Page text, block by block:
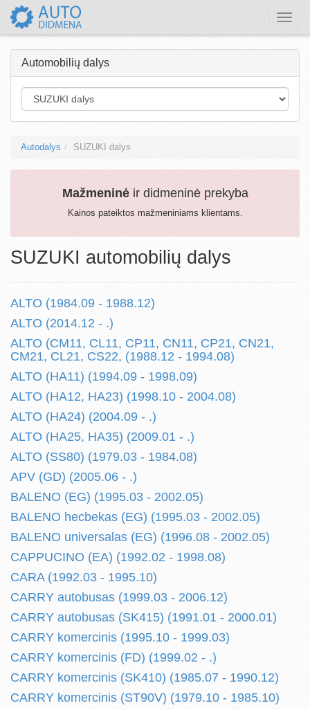
Toggle
Automobilių dalys
Autodalys SUZUKI dalys
Mažmeninėir didmeninė prekyba
Kainos pateiktos mažmeniniams klientams.
SUZUKI automobilių dalys
ALTO (1984.09 - 1988.12)
ALTO (2014.12 - .)
ALTO (CM11, CL11, CP11, CN11, CP21, CN21,
CM21, CL21, CS22, (1988.12 - 1994.08)
ALTO (HA11) (1994.09 - 1998.09)
ALTO (HA12, HA23) (1998.10 - 2004.08)
ALTO (HA24) (2004.09 - .)
ALTO (HA25, HA35) (2009.01 - .)
ALTO (SS80) (1979.03 - 1984.08)
APV (GD) (2005.06 - .)
BALENO (EG) (1995.03 - 2002.05)
BALENO hecbekas (EG) (1995.03 - 2002.05)
BALENO universalas (EG) (1996.08 - 2002.05)
CAPPUCINO (EA) (1992.02 - 1998.08)
CARA (1992.03 - 1995.10)
CARRY autobusas (1999.03 - 2006.12)
CARRY autobusas (SK415) (1991.01 - 2000.01)
CARRY komercinis (1995.10 - 1999.03)
CARRY komercinis (FD) (1999.02 - .)
CARRY komercinis (SK410) (1985.07 - 1990.12)
CARRY komercinis (ST90V) (1979.10 - 1985.10)